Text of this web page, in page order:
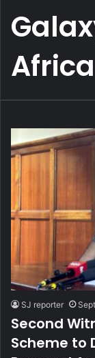
SJ reporter
Second
Scheme to